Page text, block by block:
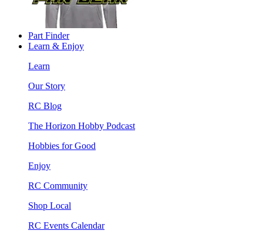
Part Finder
Learn & Enjoy
Learn
Our Story
RC Blog
The Horizon Hobby Podcast
Hobbies for Good
Enjoy
RC Community
Shop Local
RC Events Calendar